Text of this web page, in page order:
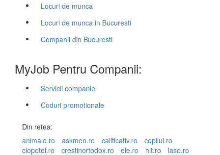
Locuri de munca
Locuri de munca in Bucuresti
Companii din Bucuresti
MyJob Pentru Companii:
Servicii companie
Coduri promotionale
Din retea:
animale.ro
askmen.ro calificativ.ro
copilul.ro
clopotel.ro
crestinortodox.ro ele.ro hit.ro laso.ro